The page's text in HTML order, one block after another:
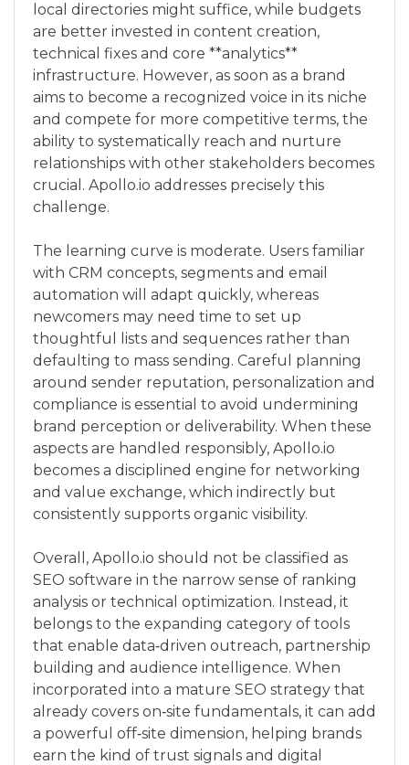
local directories might suffice, while budgets
are better invested in content creation,
technical fixes and core **analytics**
infrastructure. However, as soon as a brand
aims to become a recognized voice in its niche
and compete for more competitive terms, the
ability to systematically reach and nurture
relationships with other stakeholders becomes
crucial. Apollo.io addresses precisely this
challenge.
The learning curve is moderate. Users familiar
with CRM concepts, segments and email
automation will adapt quickly, whereas
newcomers may need time to set up
thoughtful lists and sequences rather than
defaulting to mass sending. Careful planning
around sender reputation, personalization and
compliance is essential to avoid undermining
brand perception or deliverability. When these
aspects are handled responsibly, Apollo.io
becomes a disciplined engine for networking
and value exchange, which indirectly but
consistently supports organic visibility.
Overall, Apollo.io should not be classified as
SEO software in the narrow sense of ranking
analysis or technical optimization. Instead, it
belongs to the expanding category of tools
that enable data‑driven outreach, partnership
building and audience intelligence. When
incorporated into a mature SEO strategy that
already covers on‑site fundamentals, it can add
a powerful off‑site dimension, helping brands
earn the kind of trust signals and digital